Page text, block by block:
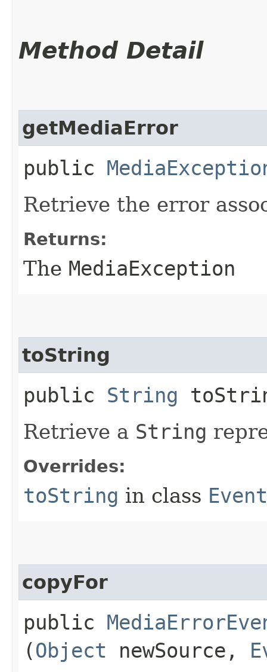
Method Detail
getMediaError
public
Retrieve the error
Returns:
The MediaException
toString
public String
Retrieve a String
Overrides:
toString in class
copyFor
public
(Object newSource,